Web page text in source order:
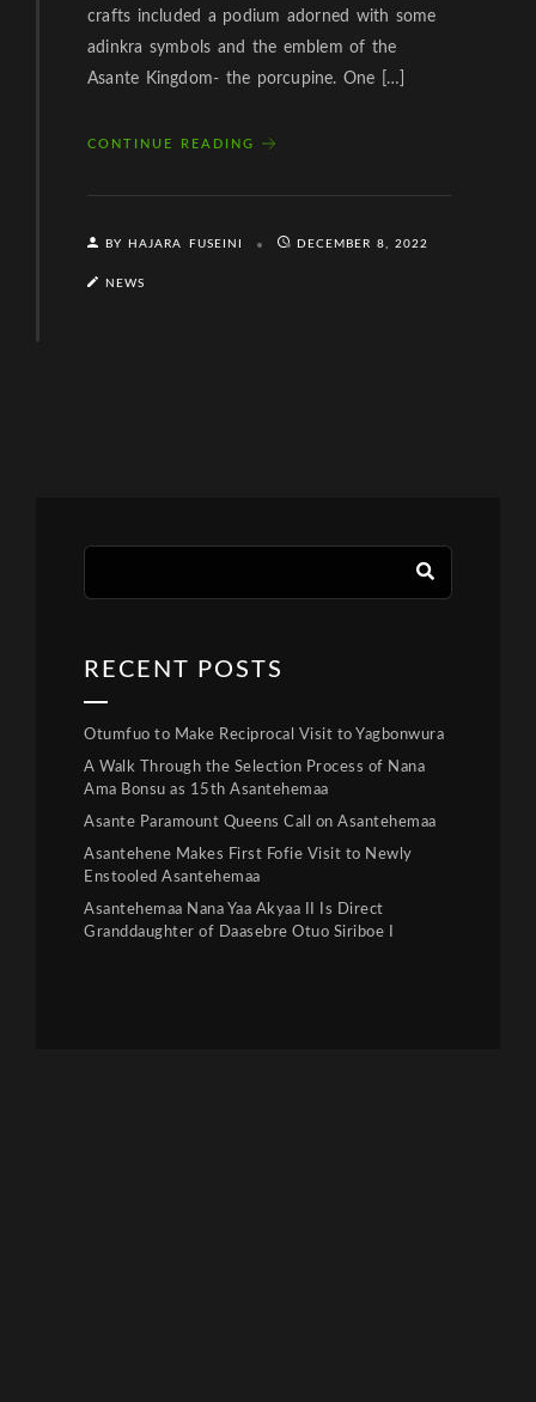
crafts included a podium adorned with some
adinkra symbols and the emblem of the
Asante Kingdom- the porcupine. One […]
CONTINUE READING
BY HAJARA FUSEINI DECEMBER 8, 2022
NEWS
RECENT POSTS
Otumfuo to Make Reciprocal Visit to Yagbonwura
A Walk Through the Selection Process of Nana
Ama Bonsu as 15th Asantehemaa
Asante Paramount Queens Call on Asantehemaa
Asantehene Makes First Fofie Visit to Newly
Enstooled Asantehemaa
Asantehemaa Nana Yaa Akyaa II Is Direct
Granddaughter of Daasebre Otuo Siriboe I